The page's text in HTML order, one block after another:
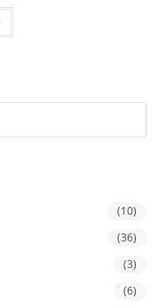
(10)
(36)
(3)
(6)